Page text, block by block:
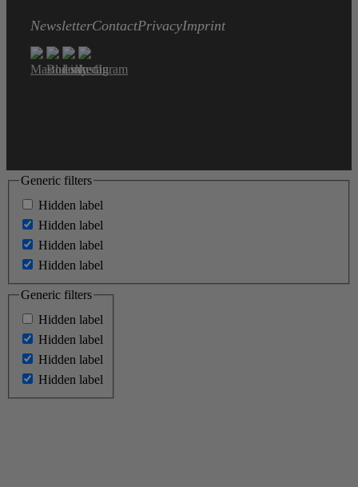
NewsletterContactPrivacyImprint
Generic filters
Hidden label
Hidden label
Hidden label
Hidden label
Generic filters
Hidden label
Hidden label
Hidden label
Hidden label